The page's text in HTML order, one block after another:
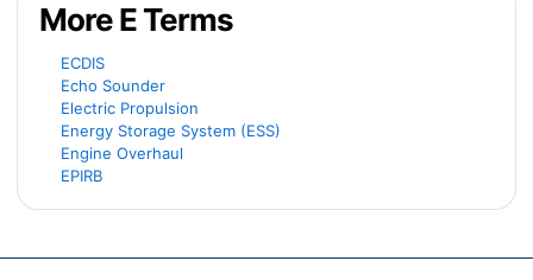
More E Terms
ECDIS
Echo Sounder
Electric Propulsion
Energy Storage System (ESS)
Engine Overhaul
EPIRB